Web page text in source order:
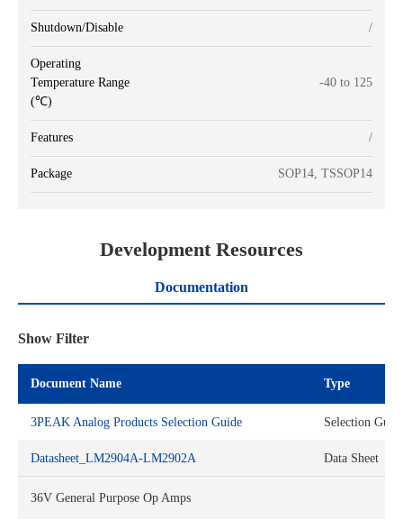
Shutdown/Disable /
Operating
Temperature Range
(℃)
-40 to 125
Features /
Package SOP14, TSSOP14
Development Resources
Documentation
Show Filter
Document Name Type
3PEAK Analog Products Selection Guide Selection
Datasheet_LM2904A-LM2902A Data Sheet
36V General Purpose Op Amps